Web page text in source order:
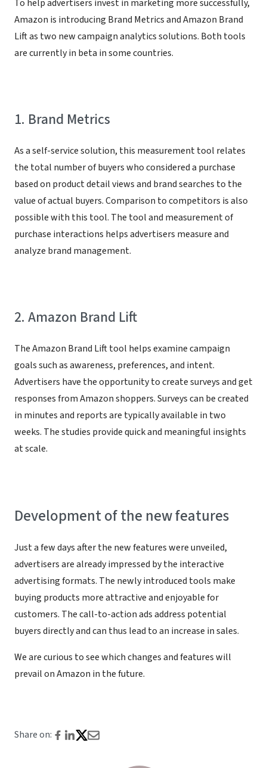
To help advertisers invest in marketing more successfully,
Amazon is introducing Brand Metrics and Amazon Brand
Lift as two new campaign analytics solutions. Both tools
are currently in beta in some countries.
1. Brand Metrics
As a self-service solution, this measurement tool relates
the total number of buyers who considered a purchase
based on product detail views and brand searches to the
value of actual buyers. Comparison to competitors is also
possible with this tool. The tool and measurement of
purchase interactions helps advertisers measure and
analyze brand management.
2. Amazon Brand Lift
The Amazon Brand Lift tool helps examine campaign
goals such as awareness, preferences, and intent.
Advertisers have the opportunity to create surveys and get
responses from Amazon shoppers. Surveys can be created
in minutes and reports are typically available in two
weeks. The studies provide quick and meaningful insights
at scale.
Development of the new features
Just a few days after the new features were unveiled,
advertisers are already impressed by the interactive
advertising formats. The newly introduced tools make
buying products more attractive and enjoyable for
customers. The call-to-action ads address potential
buyers directly and can thus lead to an increase in sales.
We are curious to see which changes and features will
prevail on Amazon in the future.
Share on: